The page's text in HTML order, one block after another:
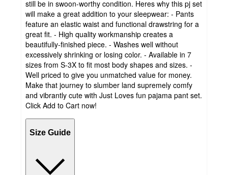
still be in swoon-worthy condition. Heres why this pj set
will make a great addition to your sleepwear: - Pants
feature an elastic waist and functional drawstring for a
great fit. - High quality workmanship creates a
beautifully-finished piece. - Washes well without
excessively shrinking or losing color. - Available in 7
sizes from S-3X to fit most body shapes and sizes. -
Well priced to give you unmatched value for money.
Make that journey to slumber land supremely comfy
and vibrantly cute with Just Loves fun pajama pant set.
Click Add to Cart now!
Size Guide